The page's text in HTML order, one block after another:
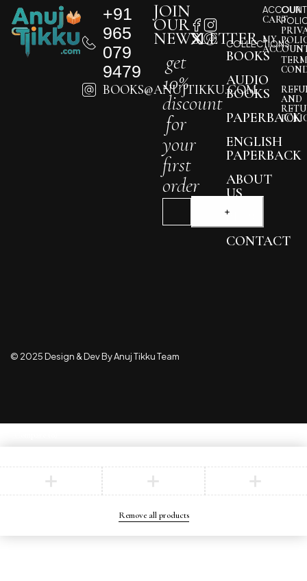
+91
965
079
9479
BOOKS@ANUJTIKKU.COM
COLLECTIONS
BOOKS
AUDIO
BOOKS
PAPERBACK
ENGLISH
PAPERBACK
ABOUT
US
BLOG
CONTACT
JOIN
OUR
NEWSLETTER
get
10%
discount
for
your
first
order
ACCOUNT
CART
MY
OUR
AND
© 2025 Design & Dev By Anuj Tikku Team
Remove all products